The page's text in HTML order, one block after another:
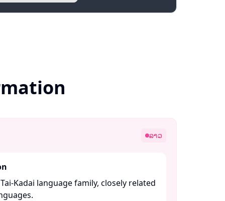
ລາວ
Kadai language family, closely related